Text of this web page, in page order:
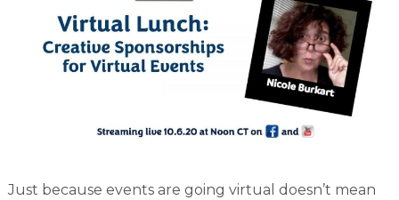
Just because events are going virtual doesn’t mean